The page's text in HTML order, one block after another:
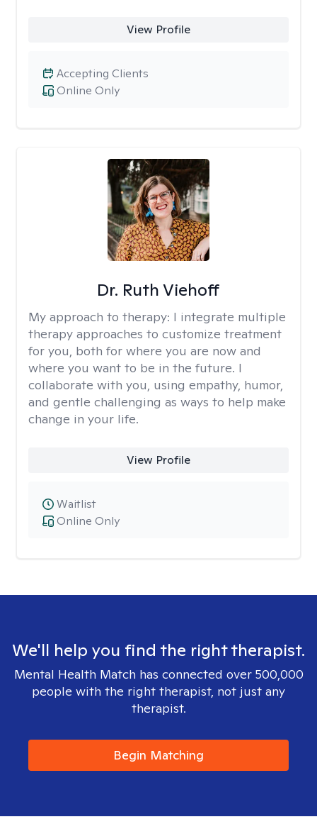
View Profile
Online Only
Accepting Clients
Dr. Ruth Viehoff
My approach to therapy: I integrate multiple
therapy approaches to customize treatment
for you, both for where you are now and
where you want to be in the future. I
collaborate with you, using empathy, humor,
and gentle challenging as ways to help make
change in your life.
View Profile
Online Only
Waitlist
We'll help you find the right therapist.
Mental Health Match has connected over 500,000
people with the right therapist, not just any
therapist.
Begin Matching